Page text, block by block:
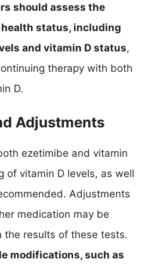
should assess the
health status, including
and vitamin D status,
therapy with both
D.
Adjustments
ezetimibe and vitamin
of vitamin D levels, as well
Adjustments
medication may be
the results of these tests.
modifications, such as